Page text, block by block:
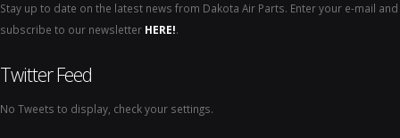
Stay up to date on the latest news from Dakota Air Parts. Enter your e-mail and
subscribe to our newsletter HERE!.
Twitter Feed
No Tweets to display, check your settings.